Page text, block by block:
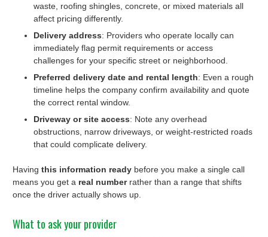
waste, roofing shingles, concrete, or mixed materials all
affect pricing differently.
Delivery address: Providers who operate locally can
immediately flag permit requirements or access
challenges for your specific street or neighborhood.
Preferred delivery date and rental length: Even a rough
timeline helps the company confirm availability and quote
the correct rental window.
Driveway or site access: Note any overhead
obstructions, narrow driveways, or weight-restricted roads
that could complicate delivery.
Having this information ready before you make a single call
means you get a real numberrather than a range that shifts
once the driver actually shows up.
What to ask your provider